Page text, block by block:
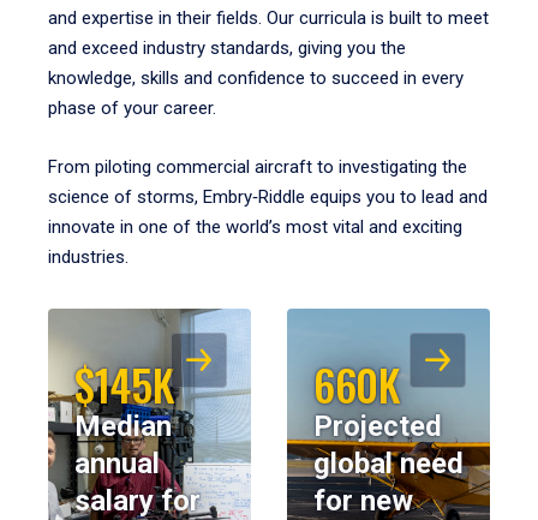
and expertise in their fields. Our curricula is built to meet
and exceed industry standards, giving you the
knowledge, skills and confidence to succeed in every
phase of your career.
From piloting commercial aircraft to investigating the
science of storms, Embry‑Riddle equips you to lead and
innovate in one of the world’s most vital and exciting
industries.
$145K
Median
annual
salary for
660K
Projected
global need
for new